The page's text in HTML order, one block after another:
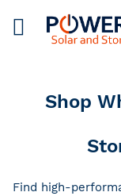
Shop
Find high-